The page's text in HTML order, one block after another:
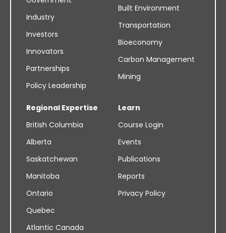
Industry
Investors
Innovators
Partnerships
Policy Leadership
Built Environment
Transportation
Bioeconomy
Carbon Management
Mining
Regional Expertise
British Columbia
Alberta
Saskatchewan
Manitoba
Ontario
Quebec
Atlantic Canada
Learn
Course Login
Events
Publications
Reports
Privacy Policy